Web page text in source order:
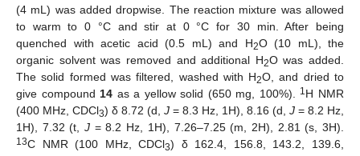
(4 mL) was added dropwise. The reaction mixture was allowed
to warm to 0 °C and stir at 0 °C for 30 min. After being
quenched with acetic acid (0.5 mL) and H2O (10 mL), the
organic solvent was removed and additional H2O was added.
The solid formed was filtered, washed with H2O, and dried to
give compound 14 as a yellow solid (650 mg, 100%). 1H NMR
(400 MHz, CDCl3) δ 8.72 (d, J = 8.3 Hz, 1H), 8.16 (d, J = 8.2 Hz,
1H), 7.32 (t,J = 8.2 Hz, 1H), 7.26–7.25 (m, 2H), 2.81 (s, 3H).
13C NMR (100 MHz, CDCl3) δ 162.4, 156.8, 143.2, 139.6,